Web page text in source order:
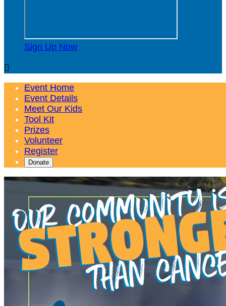
Sign Up Now

Event Home
Event Details
Meet Our Kids
Tool Kit
Prizes
Volunteer
Register
Donate